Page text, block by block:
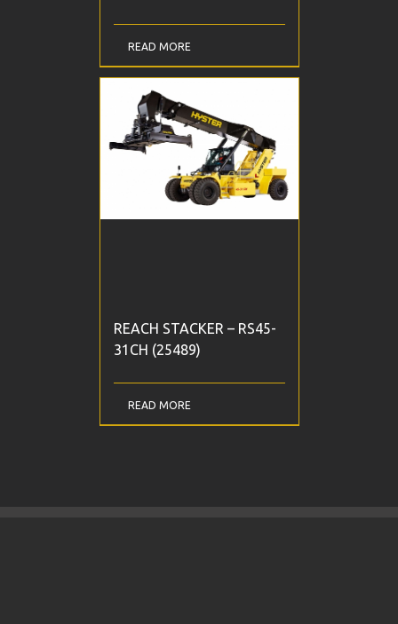
READ MORE
REACH STACKER – RS45-
31CH (25489)
READ MORE